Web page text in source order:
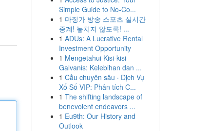
Simple Guide to No-Co...
1 마징가 방송 스포츠 실시간
중계! 놓치지 않도록! ...
1 ADUs: A Lucrative Rental
Investment Opportunity
1 Mengetahui Kisi-kisi
Galvanis: Kelebihan dan ...
1 Cầu chuyên sâu · Dịch Vụ
Xổ Số VIP: Phân tích C...
1 The shifting landscape of
benevolent endeavors ...
1 Eu9th: Our History and
Outlook